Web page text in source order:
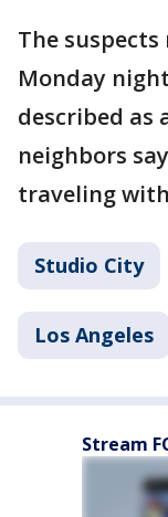
The
Monday
described as
neighbors
traveling
Studio City
Los Angeles
Stream